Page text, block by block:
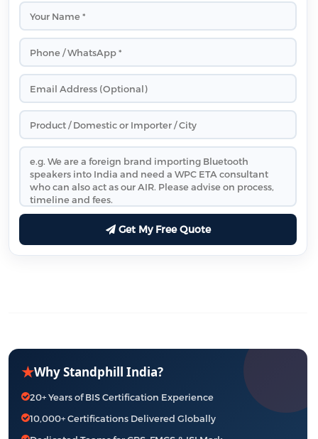
Get My Free Quote
★Why Standphill India?
20+ Years of BIS Certification Experience
10,000+ Certifications Delivered Globally